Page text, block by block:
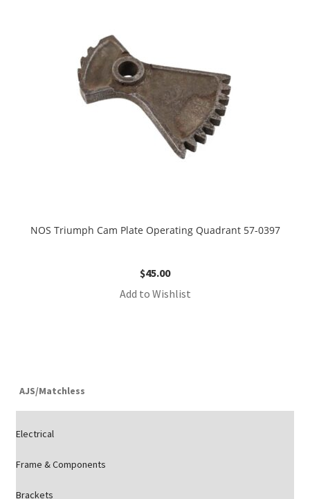
NOS Triumph Cam Plate Operating Quadrant 57-0397
$45.00
Add to Wishlist
AJS/Matchless
Electrical
Frame & Components
Brackets